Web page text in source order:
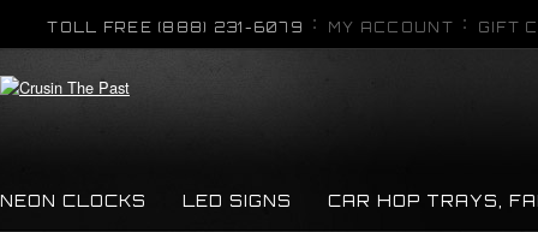
TOLL FREE (888) 231-6079 MY ACCOUNT GIFT
NEON CLOCKS LED SIGNS CAR HOP TRAYS,